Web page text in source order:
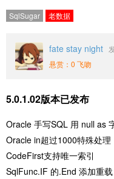
SqlSugar 老数据
fate stay night
悬赏：0 飞吻
5.0.1.02版本已发布
Oracle 手写SQL 用 null as
Oracle in超过1000特殊处理
CodeFirst支持唯一索引
SqlFunc.IF 的.End 添加重